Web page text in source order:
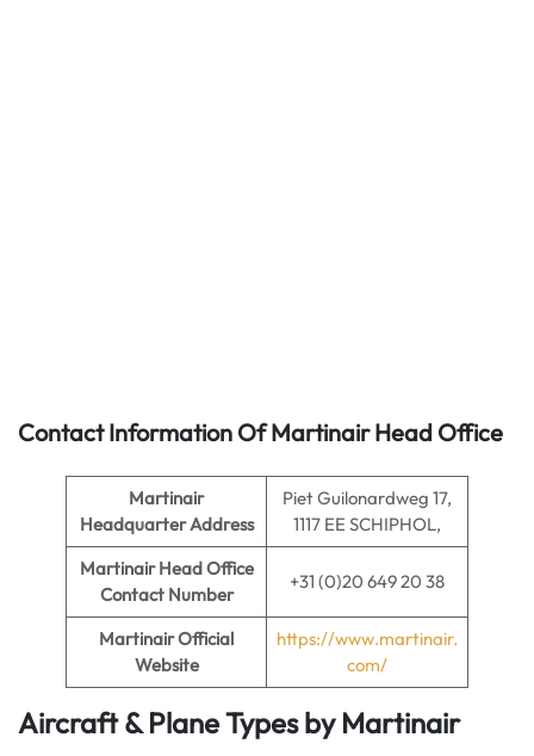
Contact Information Of Martinair Head Office
Martinair
Headquarter Address
Piet Guilonardweg 17,
1117 EE SCHIPHOL,
Martinair Head Office
Contact Number
+31 (0)20 649 20 38
Martinair Official
Website
https://www.martinair.
com/
Aircraft & Plane Types by Martinair